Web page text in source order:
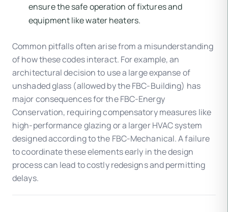
ensure the safe operation of fixtures and
equipment like water heaters.
Common pitfalls often arise from a misunderstanding
of how these codes interact. For example, an
architectural decision to use a large expanse of
unshaded glass (allowed by the FBC-Building) has
major consequences for the FBC-Energy
Conservation, requiring compensatory measures like
high-performance glazing or a larger HVAC system
designed according to the FBC-Mechanical. A failure
to coordinate these elements early in the design
process can lead to costly redesigns and permitting
delays.